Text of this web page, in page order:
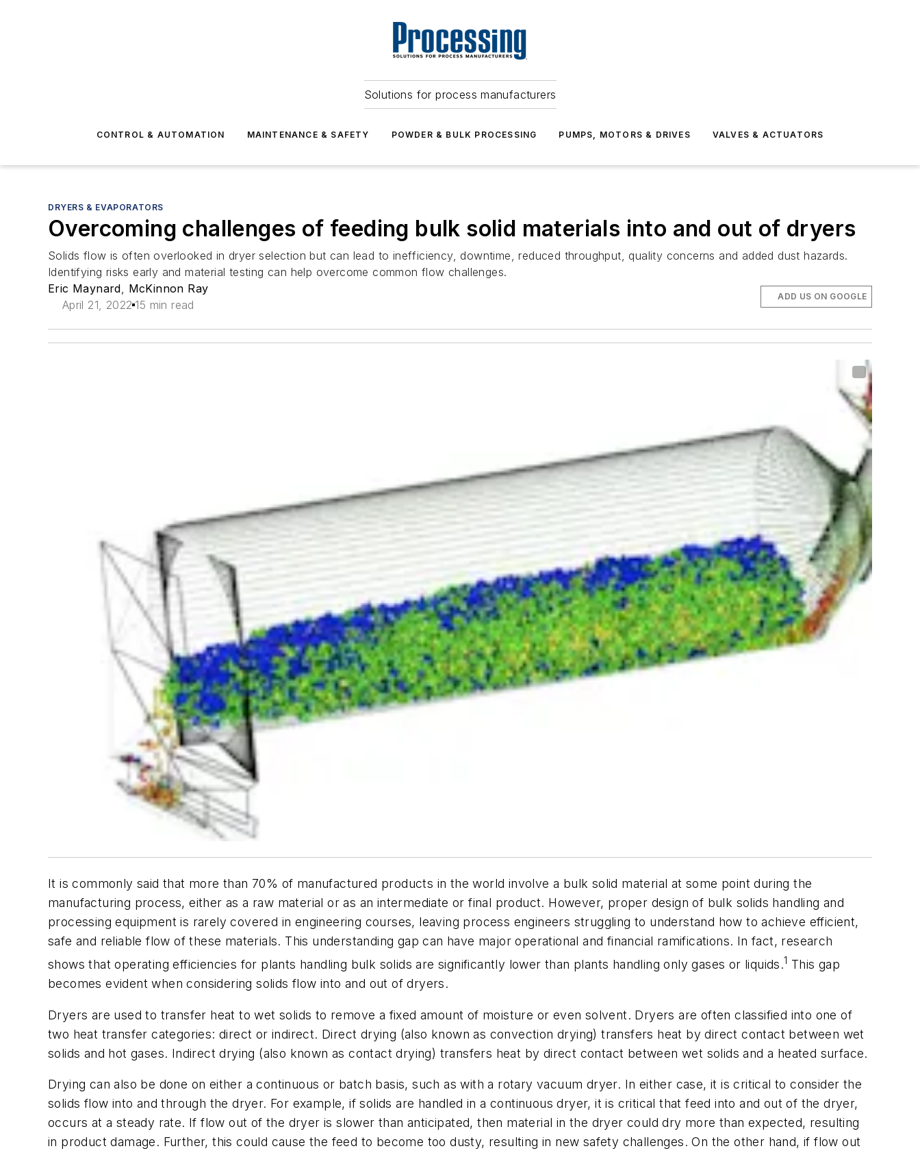
Solutions for process manufacturers
CONTROL & AUTOMATION MAINTENANCE & SAFETY POWDER & BULK PROCESSING PUMPS, MOTORS & DRIVES VALVES & ACTUATORS
DRYERS & EVAPORATORS
Overcoming challenges of feeding bulk solid materials into and out of dryers
Solids flow is often overlooked in dryer selection but can lead to inefficiency, downtime, reduced throughput, quality concerns and added dust hazards.
Identifying risks early and material testing can help overcome common flow challenges.
Eric Maynard, McKinnon Ray
April 21, 2022 15 min read
ADD US ON GOOGLE
It is commonly said that more than 70% of manufactured products in the world involve a bulk solid material at some point during the
manufacturing process, either as a raw material or as an intermediate or final product. However, proper design of bulk solids handling and
processing equipment is rarely covered in engineering courses, leaving process engineers struggling to understand how to achieve efficient,
safe and reliable flow of these materials. This understanding gap can have major operational and financial ramifications. In fact, research
shows that operating efficiencies for plants handling bulk solids are significantly lower than plants handling only gases or liquids.1 This gap
becomes evident when considering solids flow into and out of dryers.
Dryers are used to transfer heat to wet solids to remove a fixed amount of moisture or even solvent. Dryers are often classified into one of
two heat transfer categories: direct orindirect. Direct drying (also known as convection drying) transfers heat by direct contact between wet
solids and hot gases. Indirect drying (also known as contact drying) transfers heat by direct contact between wet solids and a heated surface.
Drying can also be done on either a continuous or batch basis, such as with a rotary vacuum dryer. In either case, it is critical to consider the
solids flow into and through the dryer. For example, if solids are handled in a continuous dryer, it is critical that feed into and out of the dryer,
occurs at a steady rate. If flow out of the dryer is slower than anticipated, then material in the dryer could dry more than expected, resulting
in product damage. Further, this could cause the feed to become too dusty, resulting in new safety challenges. On the other hand, if flow out